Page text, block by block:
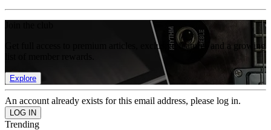
Get full access to premium articles, exclusive features and a growing
Explore
An account already exists for this email address, please log in.
Trending